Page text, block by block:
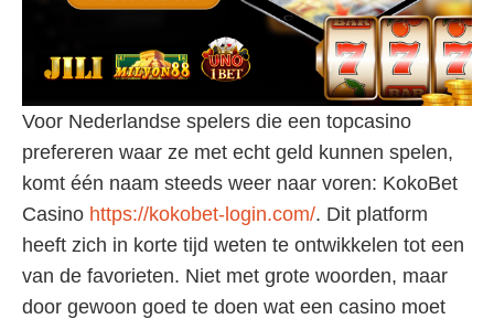
Voor Nederlandse spelers die een topcasino
prefereren waar ze met echt geld kunnen spelen,
komt één naam steeds weer naar voren: KokoBet
Casino https://kokobet-login.com/. Dit platform
heeft zich in korte tijd weten te ontwikkelen tot een
van de favorieten. Niet met grote woorden, maar
door gewoon goed te doen wat een casino moet